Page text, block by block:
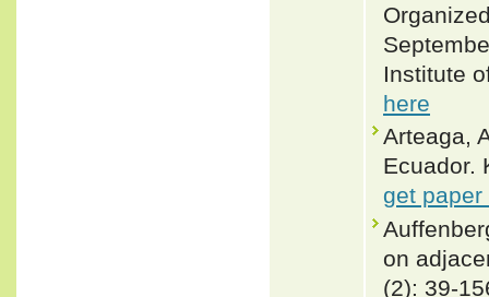
Institute
here
Arteaga,
Ecuador.
get paper
on
(2): 39-